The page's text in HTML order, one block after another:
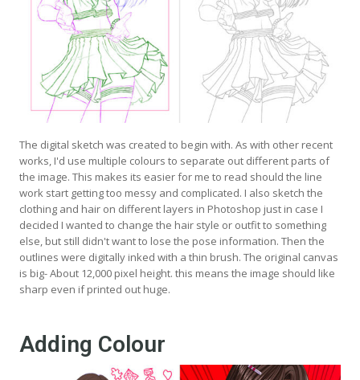
The digital sketch was created to begin with. As with other recent
works, I'd use multiple colours to separate out different parts of
the image. This makes its easier for me to read should the line
work start getting too messy and complicated. I also sketch the
clothing and hair on different layers in Photoshop just in case I
decided I wanted to change the hair style or outfit to something
else, but still didn't want to lose the pose information. Then the
outlines were digitally inked with a thin brush. The original canvas
is big- About 12,000 pixel height. this means the image should like
sharp even if printed out huge.
Adding Colour